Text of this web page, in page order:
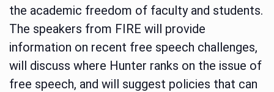
the academic freedom of faculty and students.
The speakers from FIRE will provide
information on recent free speech challenges,
will discuss where Hunter ranks on the issue of
free speech, and will suggest policies that can